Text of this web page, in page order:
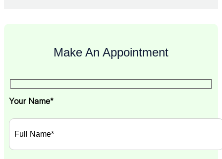
Make An Appointment
Your Name*